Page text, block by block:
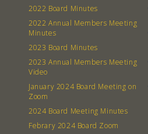
2022 Board Minutes
2022 Annual Members Meeting
Minutes
2023 Board Minutes
2023 Annual Members Meeting
Video
January 2024 Board Meeting on
Zoom
2024 Board Meeting Minutes
Febrary 2024 Board Zoom